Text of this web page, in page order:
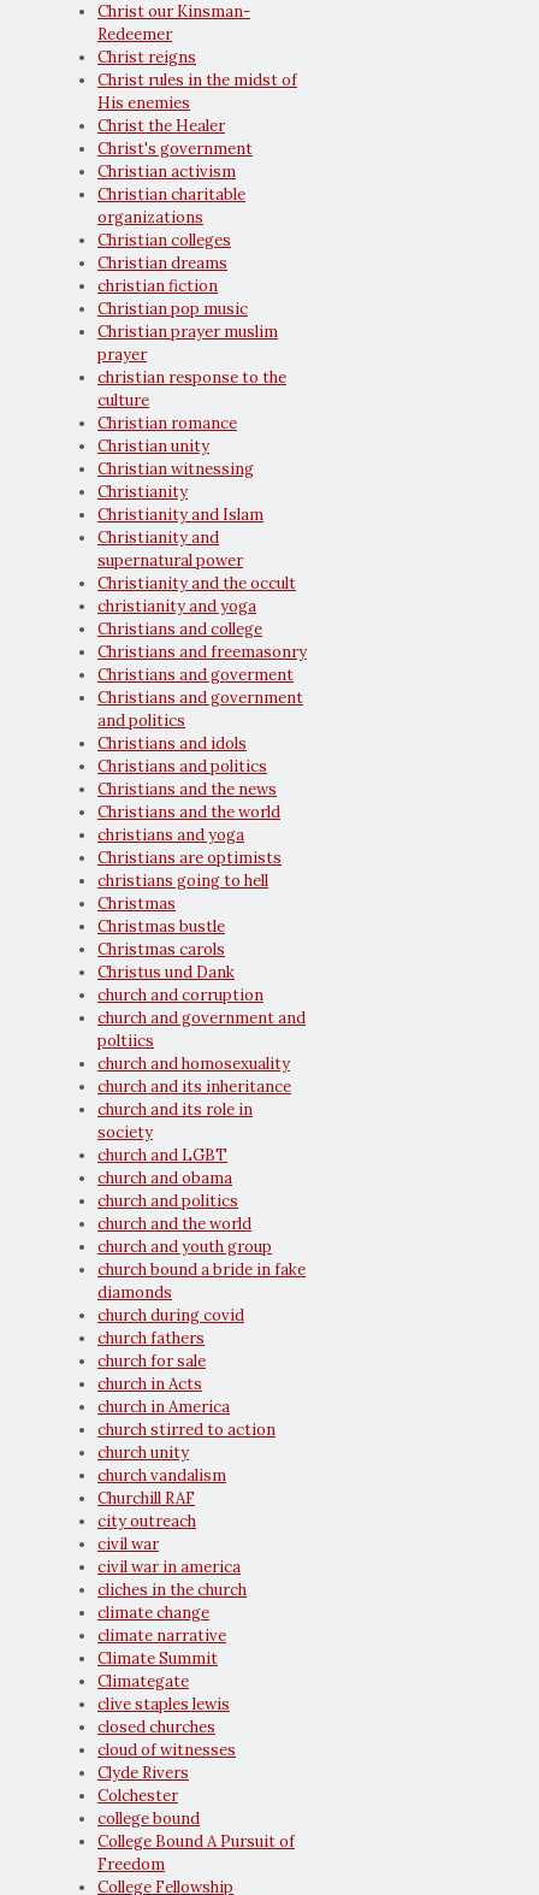
Christ our Kinsman-
Redeemer
Christ reigns
Christ rules in the midst of
His enemies
Christ the Healer
Christ's government
Christian activism
Christian charitable
organizations
Christian colleges
Christian dreams
christian fiction
Christian pop music
Christian prayer muslim
prayer
christian response to the
culture
Christian romance
Christian unity
Christian witnessing
Christianity
Christianity and Islam
Christianity and
supernatural power
Christianity and the occult
christianity and yoga
Christians and college
Christians and freemasonry
Christians and goverment
Christians and government
and politics
Christians and idols
Christians and politics
Christians and the news
Christians and the world
christians and yoga
Christians are optimists
christians going to hell
Christmas
Christmas bustle
Christmas carols
Christus und Dank
church and corruption
church and government and
poltiics
church and homosexuality
church and its inheritance
church and its role in
society
church and LGBT
church and obama
church and politics
church and the world
church and youth group
church bound a bride in fake
diamonds
church during covid
church fathers
church for sale
church in Acts
church in America
church stirred to action
church unity
church vandalism
Churchill RAF
city outreach
civil war
civil war in america
cliches in the church
climate change
climate narrative
Climate Summit
Climategate
clive staples lewis
closed churches
cloud of witnesses
Clyde Rivers
Colchester
college bound
College Bound A Pursuit of
Freedom
College Fellowship